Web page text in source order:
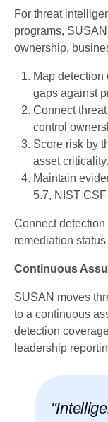
For threat
programs,
ownership,
Map detection
gaps against
Connect
control
Score risk by
asset criticality.
Maintain
5.7, NIST
Connect
remediation
Continuous
SUSAN moves
to a continuous
detection
leadership